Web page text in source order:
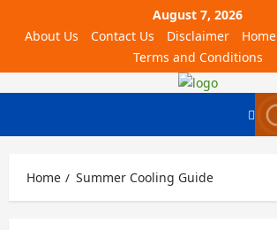
August 7, 2026
About Us
Contact Us Disclaimer Home
Terms and Conditions
Home Summer Cooling Guide